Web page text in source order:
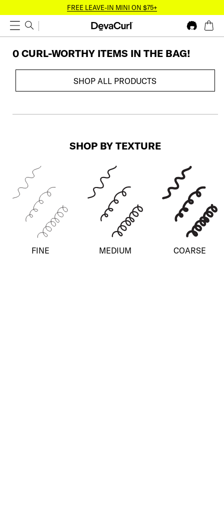
FREE LEAVE-IN MINI ON $75+
0 CURL-WORTHY ITEMS IN THE BAG!
SHOP ALL PRODUCTS
SHOP BY TEXTURE
FINE MEDIUM COARSE